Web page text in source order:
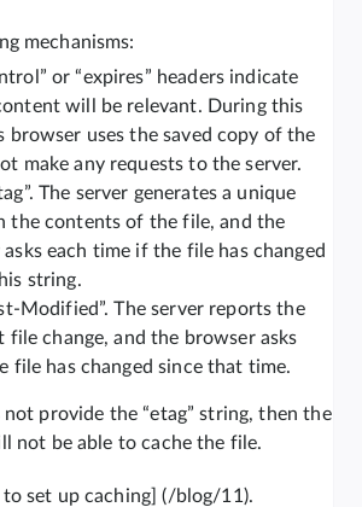
mechanisms:
or “expires” headers indicate
will be relevant. During this
browser uses the saved copy of the
make any requests to the server.
The server generates a unique
the contents of the file, and the
asks each time if the file has changed
string.
Modified”. The server reports the
file change, and the browser asks
file has changed since that time.
not provide the “etag” string, then the
not be able to cache the file.
set up caching] (/blog/11).